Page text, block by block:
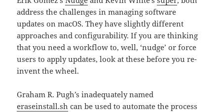
address the challenges in managing software
updates on macOS. They have slightly different
approaches and configurability. If you are thinking
that you need a workflow to, well, ‘nudge’ or force
users to apply updates, look at these before you re-
invent the wheel.
Graham R. Pugh’s inadequately named
eraseinstall.sh can be used to automate the process